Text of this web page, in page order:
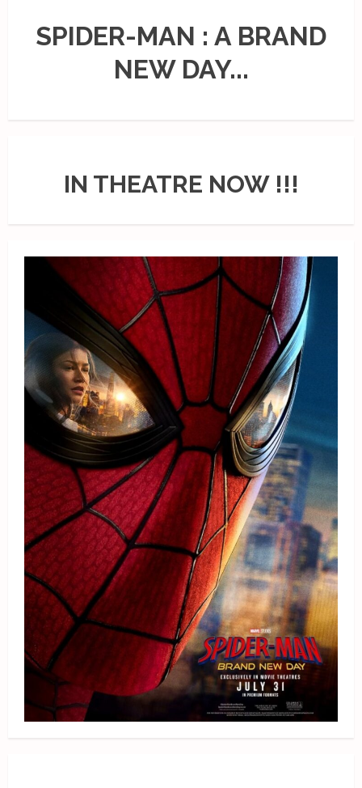
SPIDER-MAN : A BRAND
NEW DAY...
IN THEATRE NOW !!!